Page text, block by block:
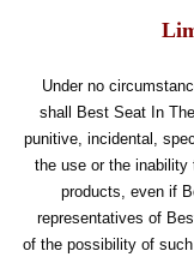
Under no
shall Best Seat In
punitive, incidental,
the use or the inability
products, even if
representatives of
of the possibility of